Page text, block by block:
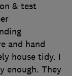
& test
and hand
house tidy. I
enough. They